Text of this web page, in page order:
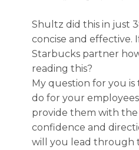
Shultz did this in just
concise and effective.
Starbucks partner
reading this?
My question for you is
do for your
provide them with
confidence and
will you lead through